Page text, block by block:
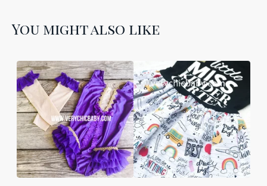
You might also like